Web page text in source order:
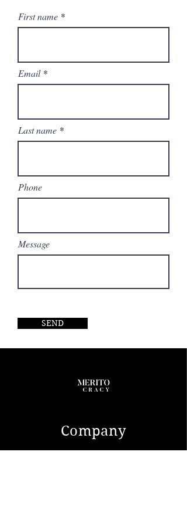
First name
Email
Last name
Phone
Message
SEND
Company